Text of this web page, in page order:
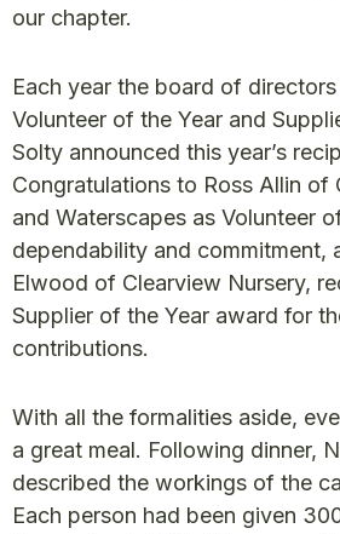
our chapter.
Each year the board of
Volunteer of the Year and
Solty announced this year’s
Congratulations to Ross Allin of
and Waterscapes as Volunteer
dependability and commitment,
Elwood of Clearview Nursery,
Supplier of the Year award for
contributions.
With all the formalities aside,
a great meal. Following dinner,
described the workings of the
Each person had been given